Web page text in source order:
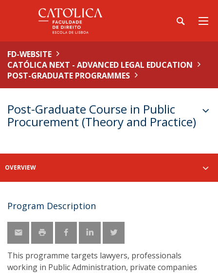
FD-WEBSITE
CATÓLICA NEXT - ADVANCED LEGAL EDUCATION
POST-GRADUATE PROGRAMMES
Post-Graduate Course in Public
Procurement (Theory and Practice)
OVERVIEW
Program Description
This programme targets lawyers, professionals
working in Public Administration, private companies